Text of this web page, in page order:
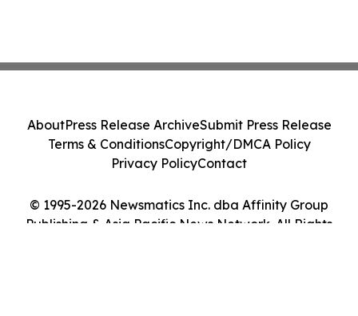
© 1995-2026 Newsmatics Inc. dba Affinity Group
Publishing & Asia Pacific News Network. All Rights
AboutPress Release ArchiveSubmit Press Release
Terms & ConditionsCopyright/DMCA Policy
Privacy PolicyContact